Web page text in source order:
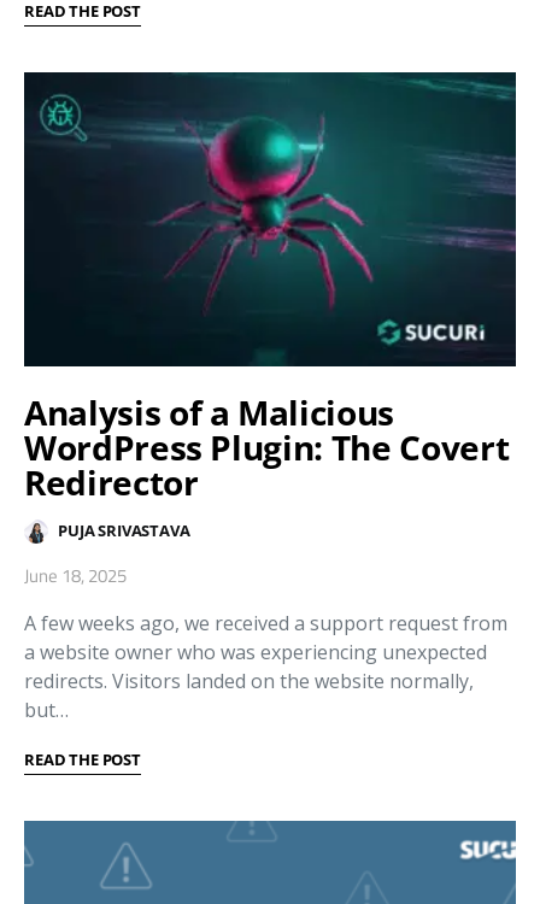
READ THE POST
Analysis of a Malicious
WordPress Plugin: The Covert
Redirector
PUJA SRIVASTAVA
June 18, 2025
A few weeks ago, we received a support request from
a website owner who was experiencing unexpected
redirects. Visitors landed on the website normally,
but…
READ THE POST